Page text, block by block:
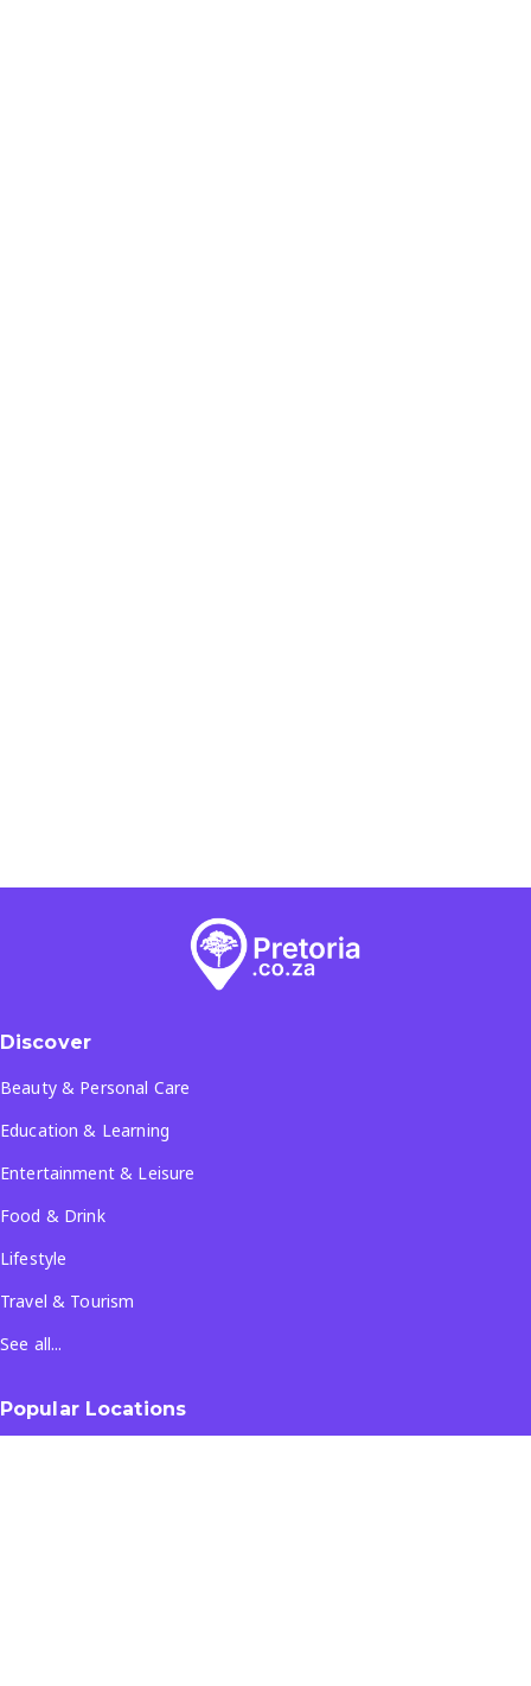
Discover
Beauty & Personal Care
Education & Learning
Entertainment & Leisure
Food & Drink
Lifestyle
Travel & Tourism
See all...
Popular Locations